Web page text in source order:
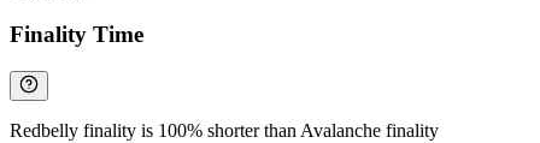
Finality Time
Redbelly finality is 100% shorter than Avalanche finality